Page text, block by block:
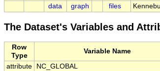
data graph files
The Dataset's Variables and
Row
Type
Variable Name
attribute NC_GLOBAL